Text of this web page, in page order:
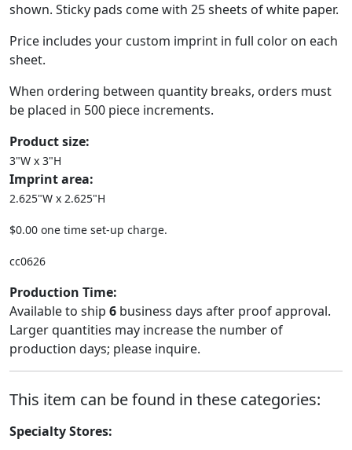
shown. Sticky pads come with 25 sheets of white paper.
Price includes your custom imprint in full color on each
sheet.
When ordering between quantity breaks, orders must
be placed in 500 piece increments.
Product size:
3"W x 3"H
Imprint area:
2.625"W x 2.625"H
$0.00 one time set-up charge.
cc0626
Production Time:
Available to ship 6 business days after proof approval.
Larger quantities may increase the number of
production days; please inquire.
This item can be found in these categories:
Specialty Stores: